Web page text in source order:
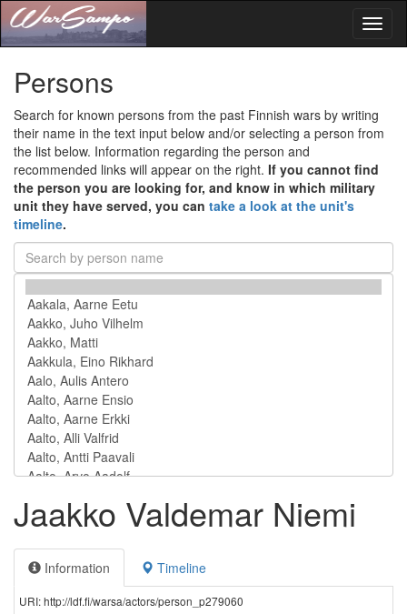
Persons
Search for known persons from the past Finnish wars by writing
their name in the text input below and/or selecting a person from
the list below. Information regarding the person and
recommended links will appear on the right. If you cannot find
the person you are looking for, and know in which military
unit they have served, you can take a look at the unit's
timeline.
Jaakko Valdemar Niemi
Information Timeline
URI: http://ldf.fi/warsa/actors/person_p279060